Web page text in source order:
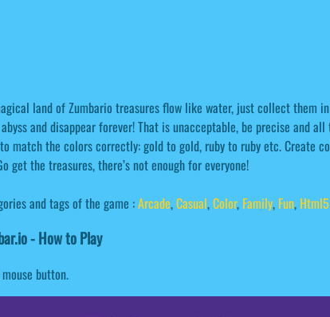
land of Zumbario treasures flow like water, just collect them
and disappear forever! That is unacceptable, be precise and
match the colors correctly: gold to gold, ruby to ruby etc. Create
get the treasures, there’s not enough for everyone!
and tags of the game :Arcade,Casual,Color, Family, Fun, Html5
- How to Play
button.